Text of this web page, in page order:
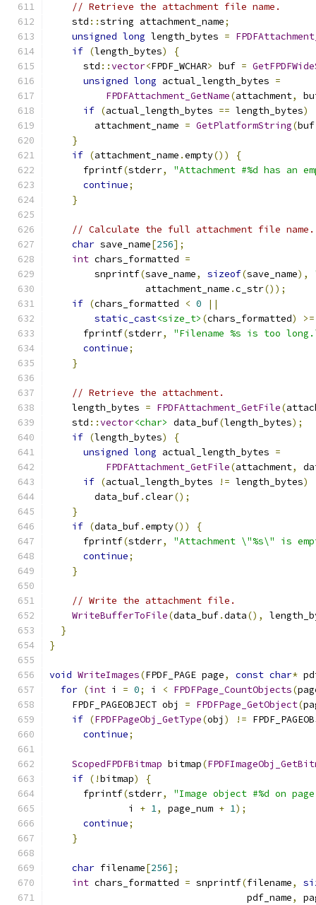
// Retrieve the attachment file name.
    std
::string attachment_name;
unsigned long length_bytes =
if (length_bytes)
{
      std
::vector<FPDF_WCHAR> buf =
unsigned long actual_length_bytes =
FPDFAttachment_GetName(attachment,
if (actual_length_bytes == length_bytes)
        attachment_name
= GetPlatformString(buf
}
if (attachment_name .empty())
{
      fprintf
(stderr,
"Attachment #%d has an
continue;
}
// Calculate the full attachment file name.
char save_name[256];
int chars_formatted =
        snprintf
(save_name, sizeof(save_name),
                 attachment_name
.c_str());
if (chars_formatted < 0
||
static_cast<size_t> (chars_formatted)
>=
      fprintf
(stderr,
"Filename %s is too
continue;
}
// Retrieve the attachment.
    length_bytes
= FPDFAttachment_GetFile(
    std
::vector<char> data_buf(length_bytes);
if (length_bytes)
{
unsigned long actual_length_bytes =
FPDFAttachment_GetFile(attachment,
if (actual_length_bytes != length_bytes)
        data_buf
.clear();
}
if (data_buf.empty())
{
      fprintf
(stderr,
"Attachment \"%s\" is
continue;
}
// Write the attachment file.
WriteBufferToFile(data_buf.data(),
}
}
void WriteImages(FPDF_PAGE page, const char*
for (int i = 0; i < FPDFPage_CountObjects(
    FPDF_PAGEOBJECT obj
= FPDFPage_GetObject(
if (FPDFPageObj_GetType(obj ) !=
continue;
ScopedFPDFBitmap bitmap(
if (!bitmap)
{
      fprintf
(stderr,
"Image object #%d on
              i
+ 1, page_num + 1);
continue;
}
char filename[256];
int chars_formatted = snprintf(filename,
                                   pdf_name
,